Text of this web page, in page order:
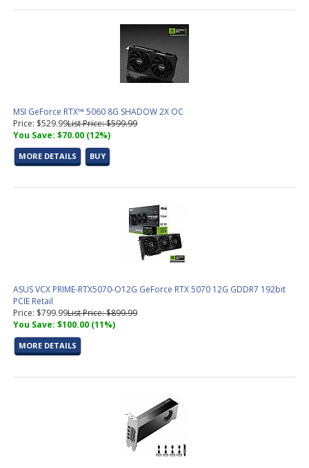
MSI GeForce RTX™ 5060 8G SHADOW 2X OC
Price: $529.99List Price: $599.99
You Save: $70.00 (12%)
MORE DETAILS BUY
ASUS VCX PRIME-RTX5070-O12G GeForce RTX 5070 12G GDDR7 192bit
PCIE Retail
Price: $799.99List Price: $899.99
You Save: $100.00 (11%)
MORE DETAILS